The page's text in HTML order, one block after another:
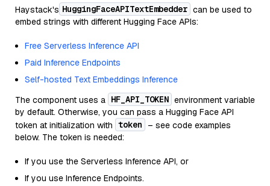
Haystack's HuggingFaceAPITextEmbedder can be used to
embed strings with different Hugging Face APIs:
Free Serverless Inference API
Paid Inference Endpoints
Self-hosted Text Embeddings Inference
The component uses a HF_API_TOKEN environment variable
by default. Otherwise, you can pass a Hugging Face API
token at initialization with token
– see code examples
below. The token is needed:
If you use the Serverless Inference API, or
If you use Inference Endpoints.